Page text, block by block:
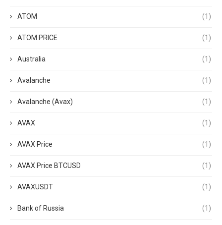
ATOM (1)
ATOM PRICE (1)
Australia (1)
Avalanche (1)
Avalanche (Avax) (1)
AVAX (1)
AVAX Price (1)
AVAX Price BTCUSD (1)
AVAXUSDT (1)
Bank of Russia (1)